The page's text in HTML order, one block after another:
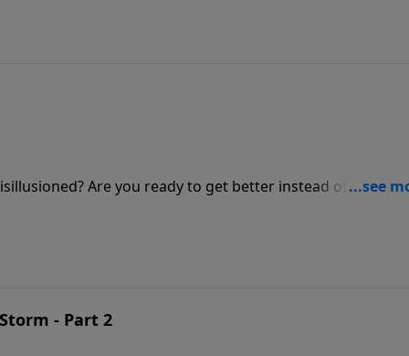
Are you ready to get better instead of bitter?
about how to trust the Lord when the going gets tough
- Part 2